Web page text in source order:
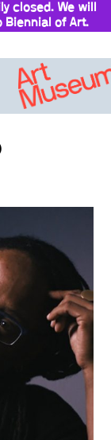
closed. We will
Biennial of Art.